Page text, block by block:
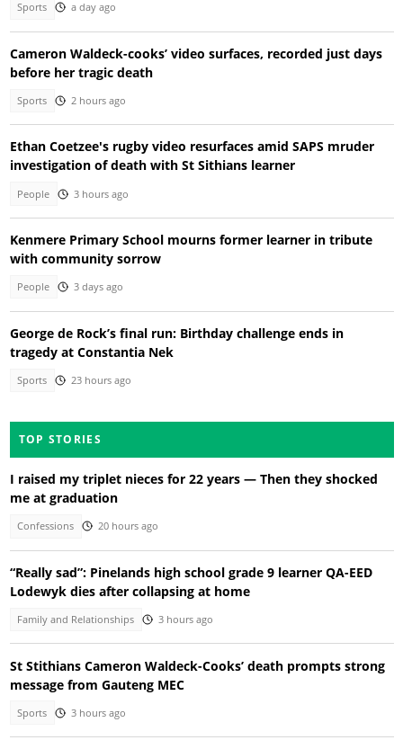
Sports a day ago
Cameron Waldeck-cooks’ video surfaces, recorded just days
before her tragic death
Sports 2 hours ago
Ethan Coetzee's rugby video resurfaces amid SAPS mruder
investigation of death with St Sithians learner
People 3 hours ago
Kenmere Primary School mourns former learner in tribute
with community sorrow
People 3 days ago
George de Rock’s final run: Birthday challenge ends in
tragedy at Constantia Nek
Sports 23 hours ago
TOP STORIES
I raised my triplet nieces for 22 years — Then they shocked
me at graduation
Confessions 20 hours ago
“Really sad”: Pinelands high school grade 9 learner QA-EED
Lodewyk dies after collapsing at home
Family and Relationships 3 hours ago
St Stithians Cameron Waldeck-Cooks’ death prompts strong
message from Gauteng MEC
Sports 3 hours ago